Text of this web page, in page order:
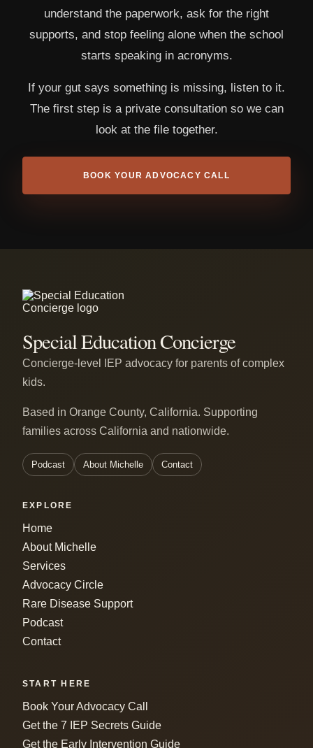
understand the paperwork, ask for the right
supports, and stop feeling alone when the school
starts speaking in acronyms.
If your gut says something is missing, listen to it.
The first step is a private consultation so we can
look at the file together.
BOOK YOUR ADVOCACY CALL
Special Education Concierge
Concierge-level IEP advocacy for parents of complex
kids.
Based in Orange County, California. Supporting
families across California and nationwide.
Podcast About Michelle Contact
EXPLORE
Home
About Michelle
Services
Advocacy Circle
Rare Disease Support
Podcast
Contact
START HERE
Book Your Advocacy Call
Get the 7 IEP Secrets Guide
Get the Early Intervention Guide